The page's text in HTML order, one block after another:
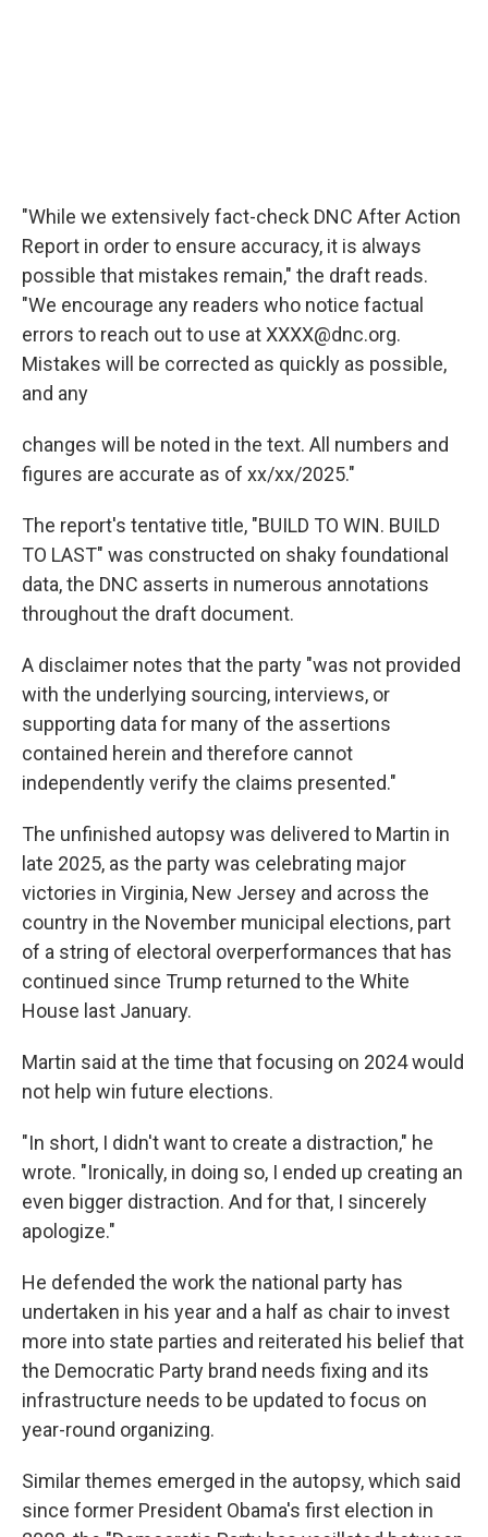
"While we extensively fact-check DNC After Action
Report in order to ensure accuracy, it is always
possible that mistakes remain," the draft reads.
"We encourage any readers who notice factual
errors to reach out to use at XXXX@dnc.org.
Mistakes will be corrected as quickly as possible,
and any
changes will be noted in the text. All numbers and
figures are accurate as of xx/xx/2025."
The report's tentative title, "BUILD TO WIN. BUILD
TO LAST" was constructed on shaky foundational
data, the DNC asserts in numerous annotations
throughout the draft document.
A disclaimer notes that the party "was not provided
with the underlying sourcing, interviews, or
supporting data for many of the assertions
contained herein and therefore cannot
independently verify the claims presented."
The unfinished autopsy was delivered to Martin in
late 2025, as the party was celebrating major
victories in Virginia, New Jersey and across the
country in the November municipal elections, part
of a string of electoral overperformances that has
continued since Trump returned to the White
House last January.
Martin said at the time that focusing on 2024 would
not help win future elections.
"In short, I didn't want to create a distraction," he
wrote. "Ironically, in doing so, I ended up creating an
even bigger distraction. And for that, I sincerely
apologize."
He defended the work the national party has
undertaken in his year and a half as chair to invest
more into state parties and reiterated his belief that
the Democratic Party brand needs fixing and its
infrastructure needs to be updated to focus on
year-round organizing.
Similar themes emerged in the autopsy, which said
since former President Obama's first election in